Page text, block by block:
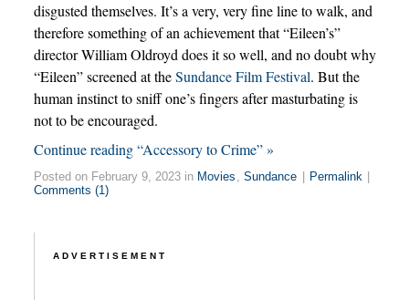
disgusted themselves. It’s a very, very fine line to walk, and
therefore something of an achievement that “Eileen’s”
director William Oldroyd does it so well, and no doubt why
“Eileen” screened at theSundance Film Festival. But the
human instinct to sniff one’s fingers after masturbating is
not to be encouraged.
Continue reading “Accessory to Crime” »
Posted on February 9, 2023 in Movies , Sundance Permalink
Comments (1)
ADVERTISEMENT